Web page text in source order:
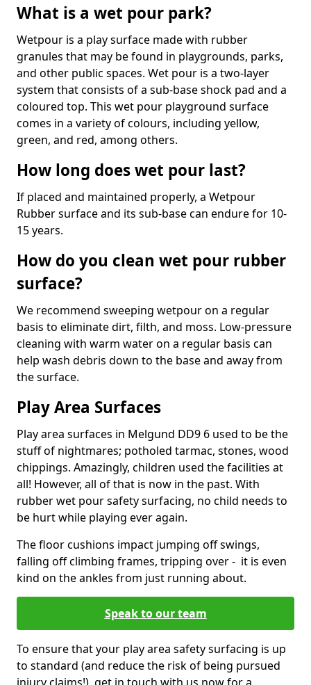
What is a wet pour park?
Wetpour is a play surface made with rubber
granules that may be found in playgrounds, parks,
and other public spaces. Wet pour is a two-layer
system that consists of a sub-base shock pad and a
coloured top. This wet pour playground surface
comes in a variety of colours, including yellow,
green, and red, among others.
How long does wet pour last?
If placed and maintained properly, a Wetpour
Rubber surface and its sub-base can endure for 10-
15 years.
How do you clean wet pour rubber
surface?
We recommend sweeping wetpour on a regular
basis to eliminate dirt, filth, and moss. Low-pressure
cleaning with warm water on a regular basis can
help wash debris down to the base and away from
the surface.
Play Area Surfaces
Play area surfaces in Melgund DD9 6 used to be the
stuff of nightmares; potholed tarmac, stones, wood
chippings. Amazingly, children used the facilities at
all! However, all of that is now in the past. With
rubber wet pour safety surfacing, no child needs to
be hurt while playing ever again.
The floor cushions impact jumping off swings,
falling off climbing frames, tripping over - it is even
kind on the ankles from just running about.
Speak to our team
To ensure that your play area safety surfacing is up
to standard (and reduce the risk of being pursued